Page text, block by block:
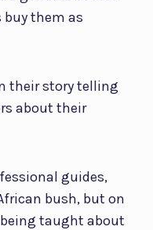
them as
their story telling
about their
guides,
bush, but on
taught about